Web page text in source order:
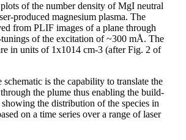
of the number density of MgI neutral
produced magnesium plasma. The
from PLIF images of a plane through
of the excitation of ~300 mÅ. The
in units of 1x1014 cm-3 (after Fig. 2 of
is the capability to translate the
the plume thus enabling the build-
the distribution of the species in
on a time series over a range of laser